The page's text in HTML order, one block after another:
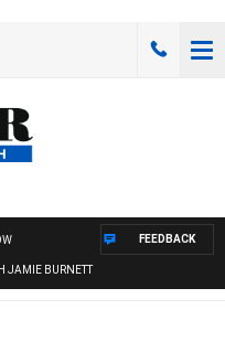
JAMIE BURNETT
FEEDBACK